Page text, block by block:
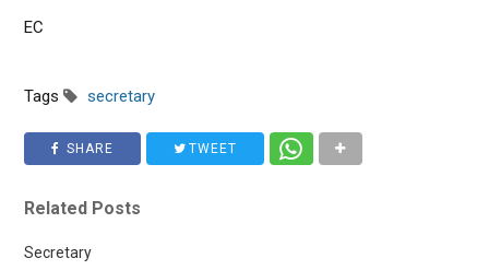
EC
Tags secretary
SHARE TWEET
Related Posts
Secretary